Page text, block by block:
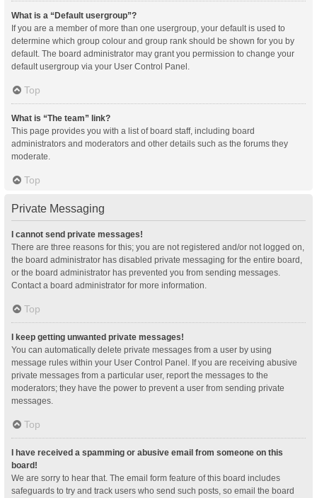
What is a “Default usergroup”?
If you are a member of more than one usergroup, your default is used to
determine which group colour and group rank should be shown for you by
default. The board administrator may grant you permission to change your
default usergroup via your User Control Panel.
Top
What is “The team” link?
This page provides you with a list of board staff, including board
administrators and moderators and other details such as the forums they
moderate.
Top
Private Messaging
I cannot send private messages!
There are three reasons for this; you are not registered and/or not logged on,
the board administrator has disabled private messaging for the entire board,
or the board administrator has prevented you from sending messages.
Contact a board administrator for more information.
Top
I keep getting unwanted private messages!
You can automatically delete private messages from a user by using
message rules within your User Control Panel. If you are receiving abusive
private messages from a particular user, report the messages to the
moderators; they have the power to prevent a user from sending private
messages.
Top
I have received a spamming or abusive email from someone on this
board!
We are sorry to hear that. The email form feature of this board includes
safeguards to try and track users who send such posts, so email the board